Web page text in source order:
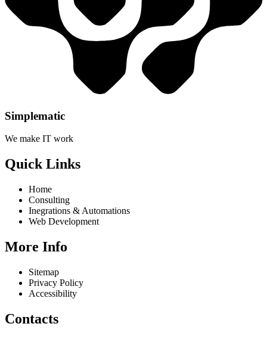
Simplematic
We make IT work
Quick Links
Home
Consulting
Inegrations & Automations
Web Development
More Info
Sitemap
Privacy Policy
Accessibility
Contacts